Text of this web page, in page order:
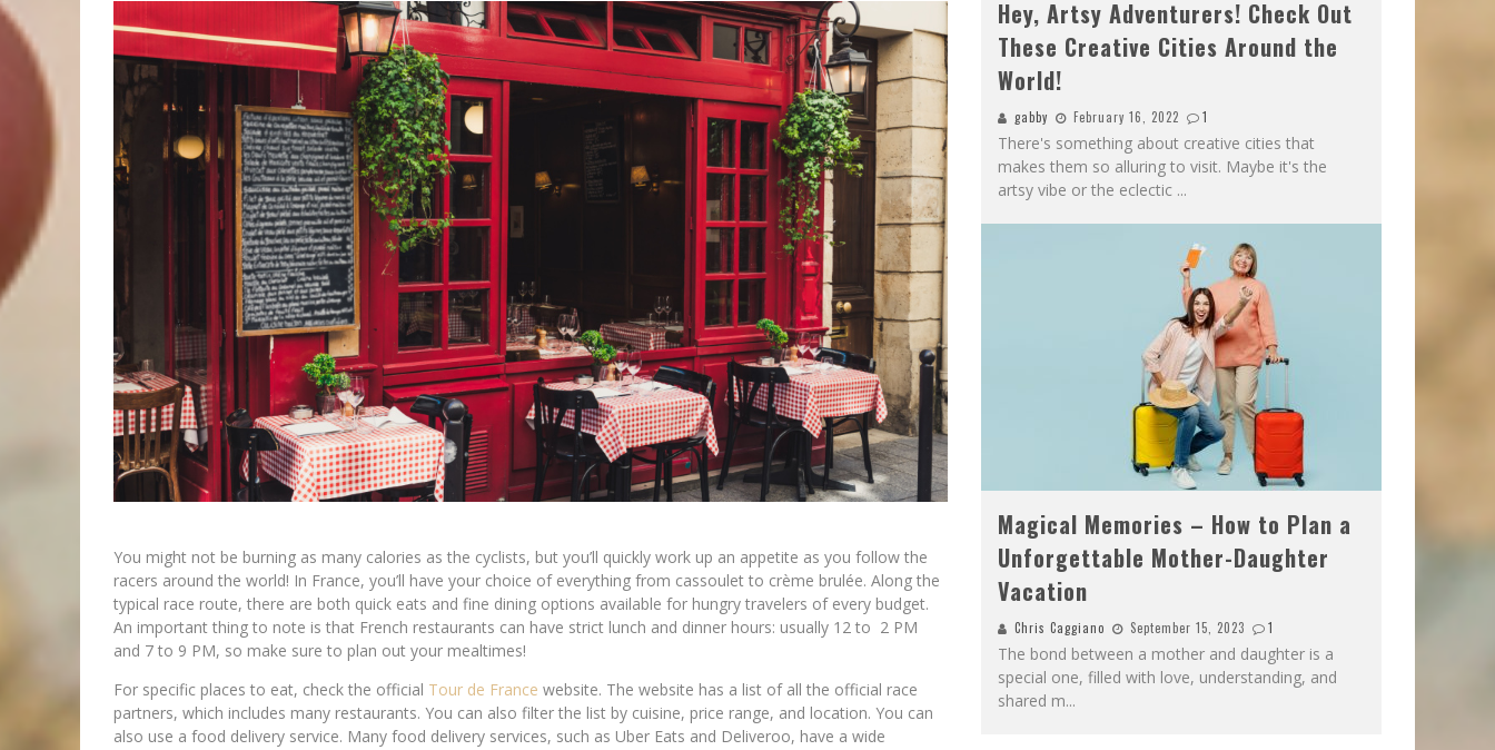
You might not be burning as many calories as the cyclists, but you’ll quickly work up an appetite as you follow the
racers around the world! In France, you’ll have your choice of everything from cassoulet to crème brulée. Along the
typical race route, there are both quick eats and fine dining options available for hungry travelers of every budget.
An important thing to note is that French restaurants can have strict lunch and dinner hours: usually 12 to 2 PM
and 7 to 9 PM, so make sure to plan out your mealtimes!
For specific places to eat, check the official Tour de France website. The website has a list of all the official race
partners, which includes many restaurants. You can also filter the list by cuisine, price range, and location. You can
also use a food delivery service. Many food delivery services, such as Uber Eats and Deliveroo, have a wide
Hey, Artsy Adventurers! Check Out
These Creative Cities Around the
World!
gabby February 16, 2022 1
There's something about creative cities that
makes them so alluring to visit. Maybe it's the
artsy vibe or the eclectic ...
Magical Memories – How to Plan a
Unforgettable Mother-Daughter
Vacation
Chris Caggiano September 15, 2023 1
The bond between a mother and daughter is a
special one, filled with love, understanding, and
shared m...